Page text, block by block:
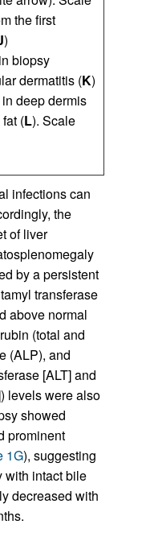
the first
)
biopsy
dermatitis (K)
deep dermis
(L). Scale
infections can
the
of liver
by a persistent
transferase
above normal
(total and
(ALP), and
[ALT] and
levels were also
showed
prominent
1G), suggesting
with intact bile
decreased with